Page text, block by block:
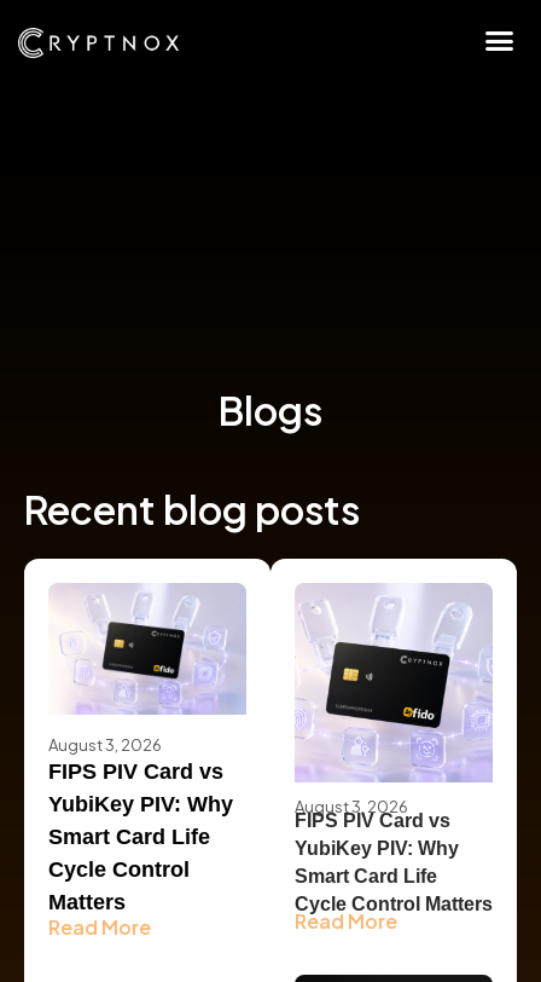
Blogs
Recent blog posts
August 3, 2026
FIPS PIV Card vs
YubiKey PIV: Why
Smart Card Life
Cycle Control
Matters
Read More
August 3, 2026
FIPS PIV Card vs
YubiKey PIV: Why
Smart Card Life
Cycle Control Matters
Read More